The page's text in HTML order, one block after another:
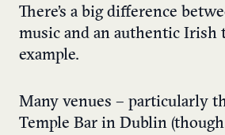
There’s a big difference
music and an authentic Irish
example.
Many venues – particularly
Temple Bar in Dublin